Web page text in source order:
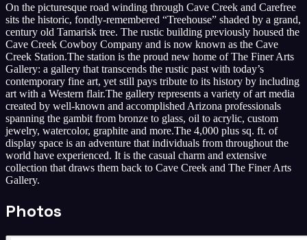
On the picturesque road winding through Cave Creek and Carefree
sits the historic, fondly-remembered “Treehouse” shaded by a grand,
century old Tamarisk tree. The rustic building previously housed the
Cave Creek Cowboy Company and is now known as the Cave
Creek Station. ​The station is the proud new home of The Finer Arts
Gallery: a gallery that transcends the rustic past with today’s
contemporary fine art, yet still pays tribute to its history by including
art with a Western flair. ​The gallery represents a variety of art media
created by well-known and accomplished Arizona professionals
spanning the gambit from bronze to glass, oil to acrylic, custom
jewelry, watercolor, graphite and more. ​The 4,000 plus sq. ft. of
display space is an adventure that individuals from throughout the
world have experienced. It is the casual charm and extensive
collection that draws them back to Cave Creek and The Finer Arts
Gallery.
Photos